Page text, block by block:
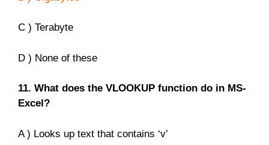
C ) Terabyte
D ) None of these
11. What does the VLOOKUP function do in MS-
Excel?
A ) Looks up text that contains ‘v’